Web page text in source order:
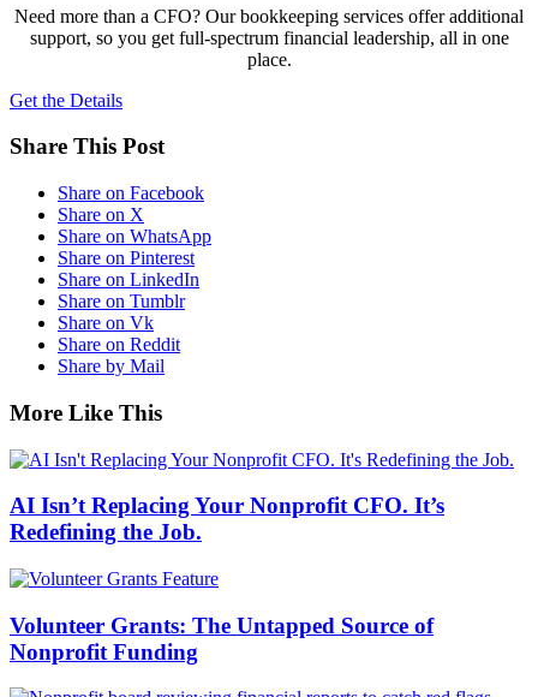
Need more than a CFO? Our bookkeeping services offer additional
support, so you get full-spectrum financial leadership, all in one
place.
Get the Details
Share This Post
Share on Facebook
Share on X
Share on WhatsApp
Share on Pinterest
Share on LinkedIn
Share on Tumblr
Share on Vk
Share on Reddit
Share by Mail
More Like This
AI Isn’t Replacing Your Nonprofit CFO. It’s
Redefining the Job.
Volunteer Grants: The Untapped Source of
Nonprofit Funding